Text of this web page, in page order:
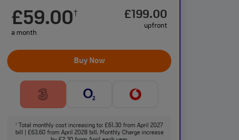
£59.00†
a month
£199.00
upfront
Buy Now
†
Total monthly cost increasing to: £61.30 from April 2027
bill | £63.60 from April 2028 bill. Monthly Charge increase